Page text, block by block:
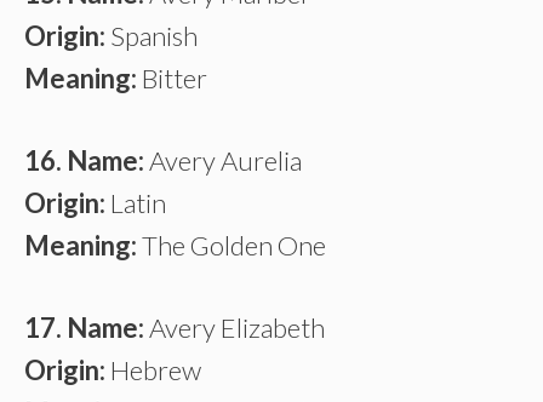
Origin: Spanish
Meaning: Bitter
16. Name:Avery Aurelia
Origin: Latin
Meaning:The Golden One
17. Name:Avery Elizabeth
Origin: Hebrew